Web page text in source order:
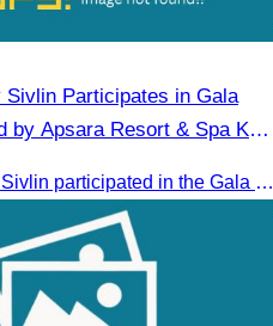
Sivlin​ Participates in Gala
by Apsara Resort & Spa Koh
Oknha Chhay​​ Sivlin participated in the Gala Dinner hosted by Apsara Resort & Spa Koh Rong, offering a unique tourism and social experience.